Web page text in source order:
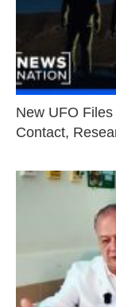
New UFO Files
Contact,